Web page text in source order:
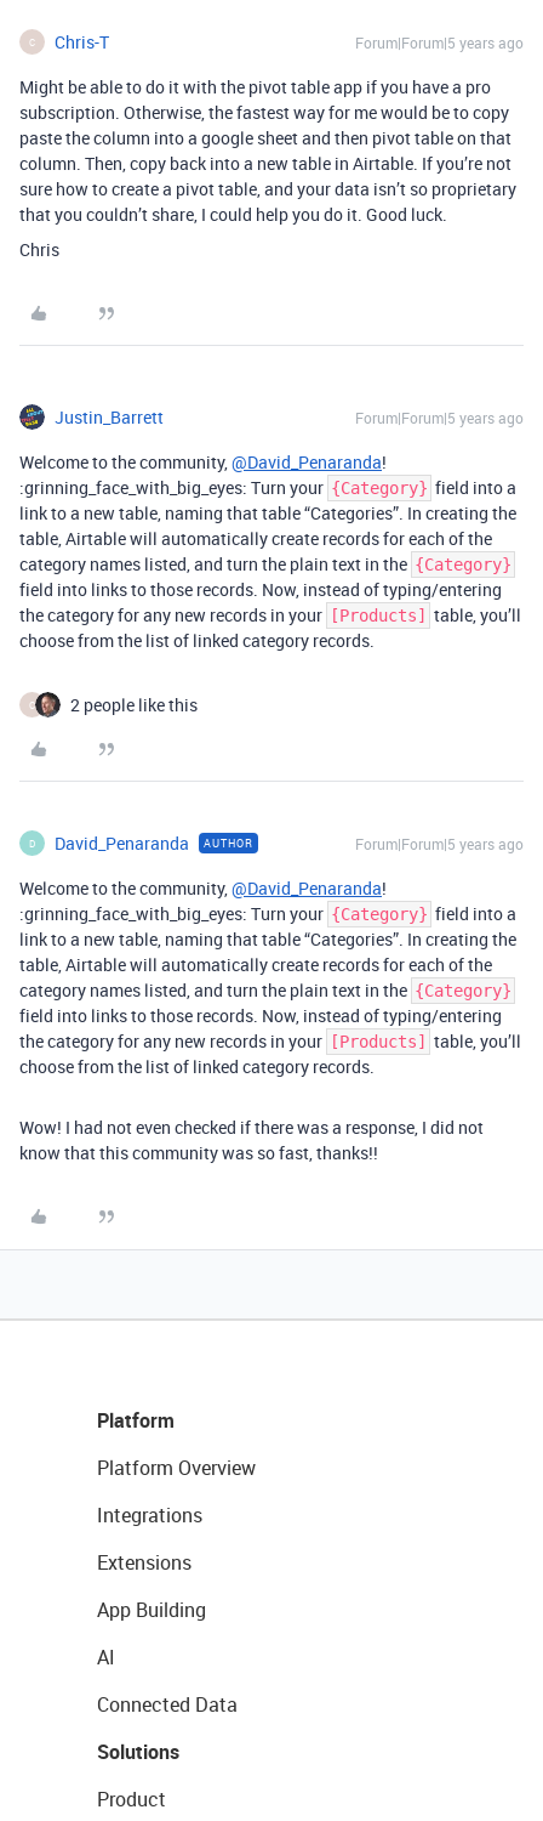
C Chris-T Forum|Forum|5 years ago
Might be able to do it with the pivot table app if you have a pro
subscription. Otherwise, the fastest way for me would be to copy
paste the column into a google sheet and then pivot table on that
column. Then, copy back into a new table in Airtable. If you’re not
sure how to create a pivot table, and your data isn’t so proprietary
that you couldn’t share, I could help you do it. Good luck.
Chris
Justin_Barrett Forum|Forum|5 years ago
Welcome to the community,@David_Penaranda!
:grinning_face_with_big_eyes: Turn your {Category} field into a
link to a new table, naming that table “Categories”. In creating the
table, Airtable will automatically create records for each of the
category names listed, and turn the plain text in the {Category}
field into links to those records. Now, instead of typing/entering
the category for any new records in your
[Products]
table, you’ll
choose from the list of linked category records.
C 2 people like this
D David_Penaranda AUTHOR Forum|Forum|5 years ago
Welcome to the community,@David_Penaranda!
:grinning_face_with_big_eyes: Turn your {Category} field into a
link to a new table, naming that table “Categories”. In creating the
table, Airtable will automatically create records for each of the
category names listed, and turn the plain text in the {Category}
field into links to those records. Now, instead of typing/entering
the category for any new records in your
[Products]
table, you’ll
choose from the list of linked category records.
Wow! I had not even checked if there was a response, I did not
know that this community was so fast, thanks!!
Platform
Platform Overview
Integrations
Extensions
App Building
AI
Connected Data
Solutions
Product